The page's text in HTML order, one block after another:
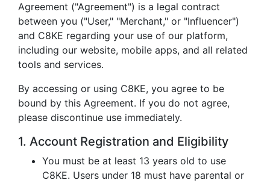
Agreement ("Agreement") is a legal contract
between you ("User," "Merchant," or "Influencer")
and C8KE regarding your use of our platform,
including our website, mobile apps, and all related
tools and services.
By accessing or using C8KE, you agree to be
bound by this Agreement. If you do not agree,
please discontinue use immediately.
1. Account Registration and Eligibility
You must be at least 13 years old to use
C8KE. Users under 18 must have parental or